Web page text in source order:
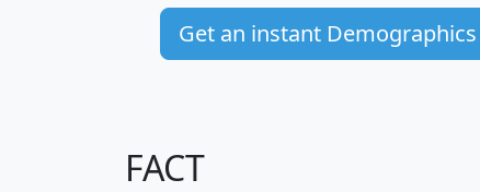
Get an instant
FACT